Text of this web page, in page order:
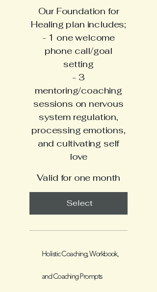
Our Foundation for
Healing plan includes;
- 1 one welcome
phone call/goal
setting
- 3
mentoring/coaching
sessions on nervous
system regulation,
processing emotions,
and cultivating self
love
Valid for one month
Select
Holistic Coaching, Workbook,
and Coaching Prompts